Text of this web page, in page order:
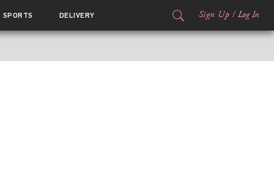
SPORTS DELIVERY Sign Up / Log In